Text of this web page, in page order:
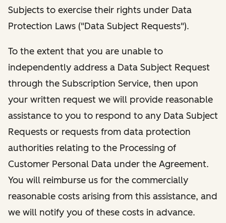
Subjects to exercise their rights under Data
Protection Laws ("Data Subject Requests").
To the extent that you are unable to
independently address a Data Subject Request
through the Subscription Service, then upon
your written request we will provide reasonable
assistance to you to respond to any Data Subject
Requests or requests from data protection
authorities relating to the Processing of
Customer Personal Data under the Agreement.
You will reimburse us for the commercially
reasonable costs arising from this assistance, and
we will notify you of these costs in advance.